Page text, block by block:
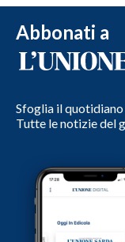
Abbonati a
Sfoglia il
Tutte le notizie del